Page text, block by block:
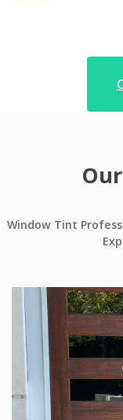
Window Tint